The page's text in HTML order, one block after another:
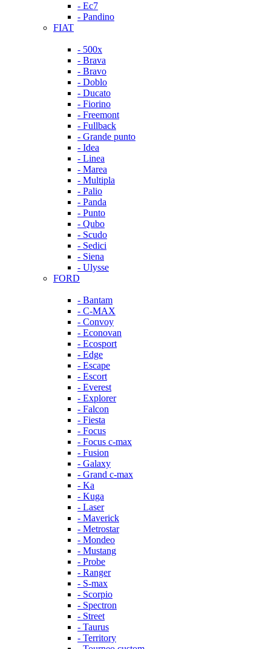
- Ec7
- Pandino
FIAT
- 500x
- Brava
- Bravo
- Doblo
- Ducato
- Fiorino
- Freemont
- Fullback
- Grande punto
- Idea
- Linea
- Marea
- Multipla
- Palio
- Panda
- Punto
- Qubo
- Scudo
- Sedici
- Siena
- Ulysse
FORD
- Bantam
- C-MAX
- Convoy
- Econovan
- Ecosport
- Edge
- Escape
- Escort
- Everest
- Explorer
- Falcon
- Fiesta
- Focus
- Focus c-max
- Fusion
- Galaxy
- Grand c-max
- Ka
- Kuga
- Laser
- Maverick
- Metrostar
- Mondeo
- Mustang
- Probe
- Ranger
- S-max
- Scorpio
- Spectron
- Street
- Taurus
- Territory